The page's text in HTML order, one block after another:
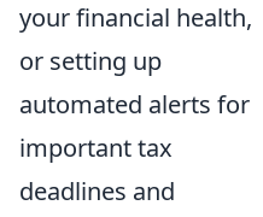
your financial health,
or setting up
automated alerts for
important tax
deadlines and